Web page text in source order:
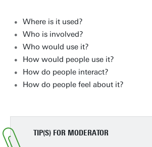
Where is it used?
Who is involved?
Who would use it?
How would people use it?
How do people interact?
How do people feel about it?
TIP(S) FOR MODERATOR